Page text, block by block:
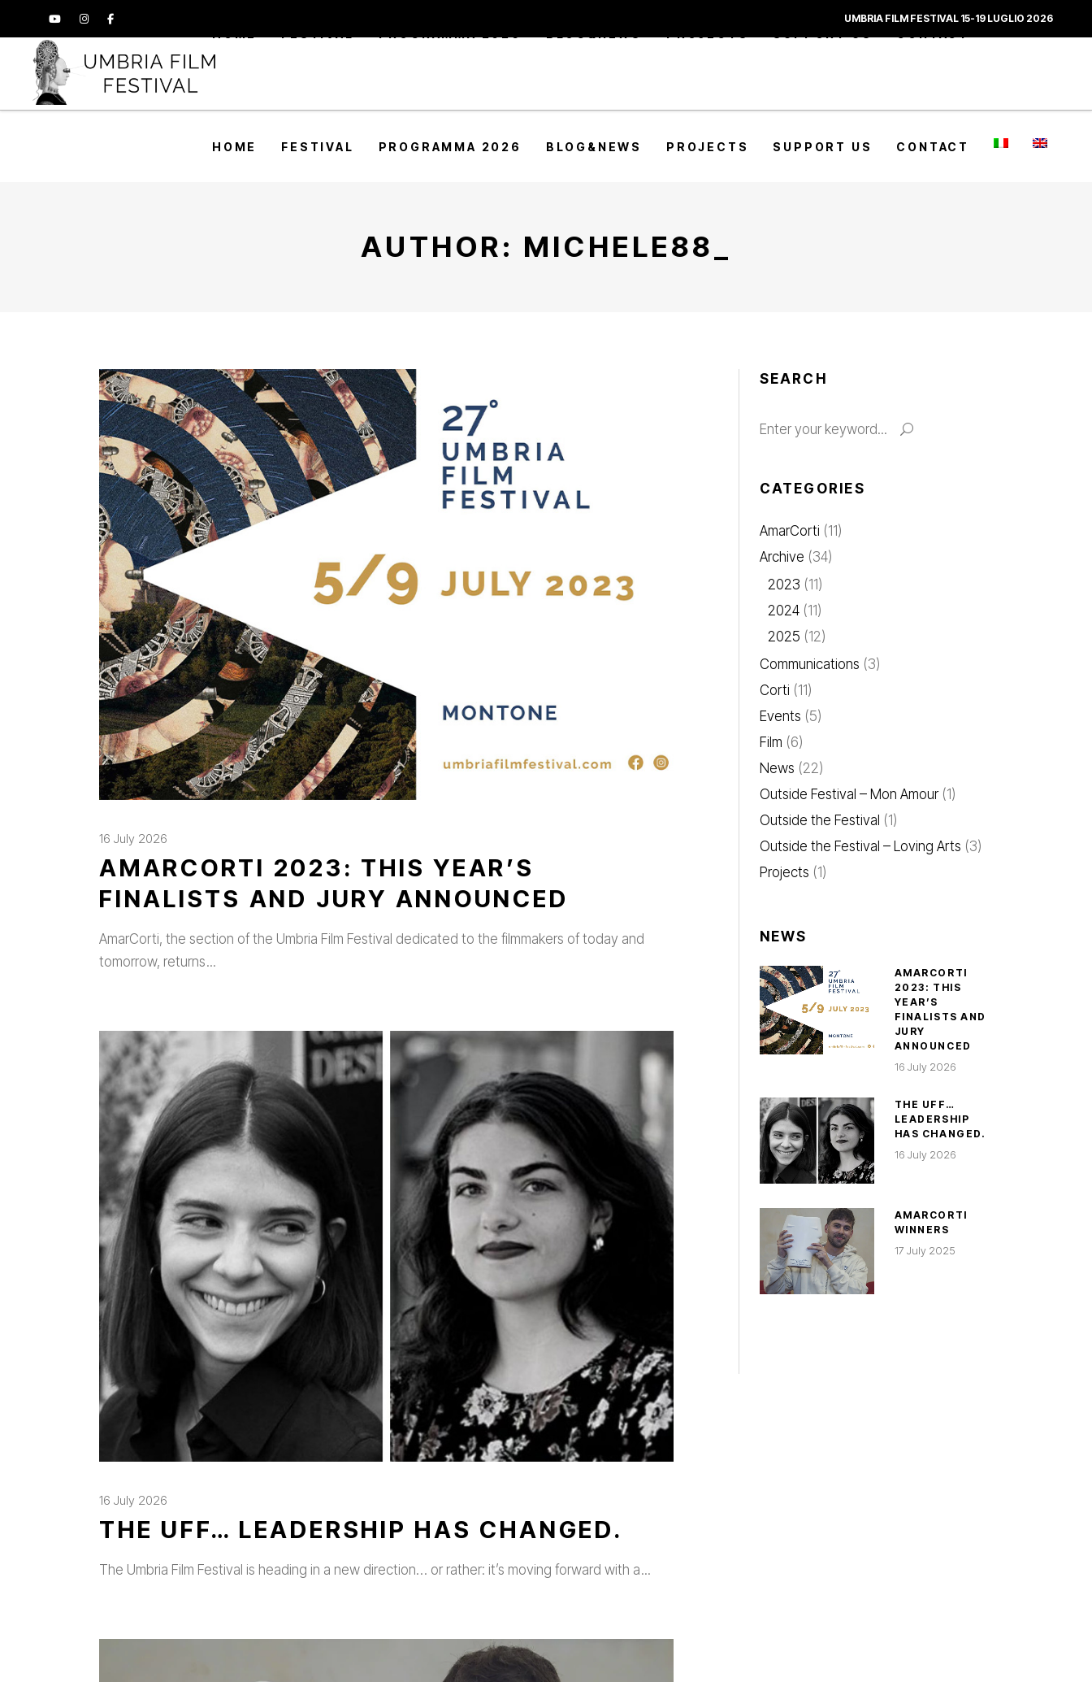
UMBRIA FILM FESTIVAL 15-19 LUGLIO 2026
HOME FESTIVAL PROGRAMMA 2026 BLOG&NEWS PROJECTS SUPPORT US CONTACT
AUTHOR: MICHELE88_
16 July 2026
AMARCORTI 2023: THIS YEAR’S
FINALISTS AND JURY ANNOUNCED
AmarCorti, the section of the Umbria Film Festival dedicated to the filmmakers of today and
tomorrow, returns
16 July 2026
THE UFF… LEADERSHIP HAS CHANGED.
The Umbria Film Festival is heading in a new direction… or rather: it’s moving forward with a
SEARCH
for:
CATEGORIES
AmarCorti (11)
Archive (34)
2023 (11)
2024(11)
2025 (12)
Communications (3)
Corti (11)
Events (5)
Film (6)
News (22)
Outside Festival – Mon Amour(1)
Outside the Festival (1)
Outside the Festival – Loving Arts (3)
Projects (1)
NEWS
AMARCORTI
2023: THIS
YEAR’S
FINALISTS AND
JURY
ANNOUNCED
16 July 2026
THE UFF…
LEADERSHIP
HAS CHANGED.
16 July 2026
AMARCORTI
WINNERS
17 July 2025